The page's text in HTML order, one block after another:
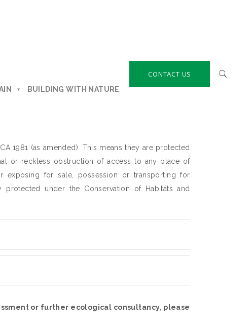
BUILDING WITH NATURE
CONTACT US
1981 (as amended). This means they are protected
or reckless obstruction of access to any place of
for sale, possession or transporting for
under the Conservation of Habitats and
or further ecological consultancy, please